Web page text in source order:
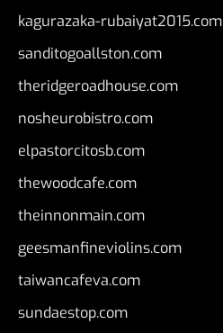
kagurazaka-rubaiyat2015.com
sanditogoallston.com
theridgeroadhouse.com
nosheurobistro.com
elpastorcitosb.com
thewoodcafe.com
theinnonmain.com
geesmanfineviolins.com
taiwancafeva.com
sundaestop.com